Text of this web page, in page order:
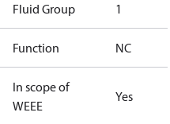
Fluid Group 1
Function NC
In scope of
WEEE
Yes